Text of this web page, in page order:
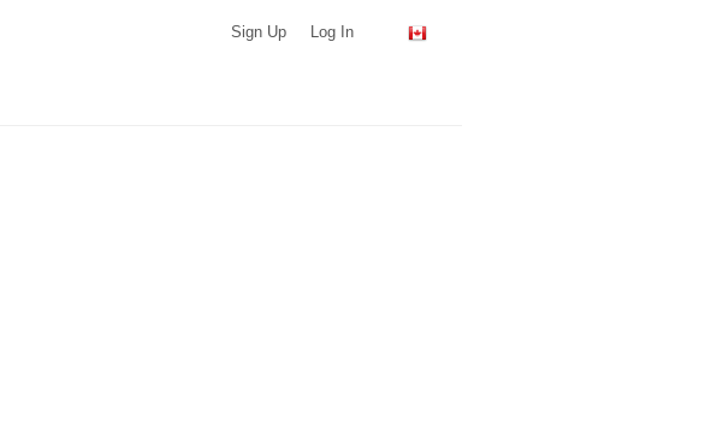
Sign Up Log In